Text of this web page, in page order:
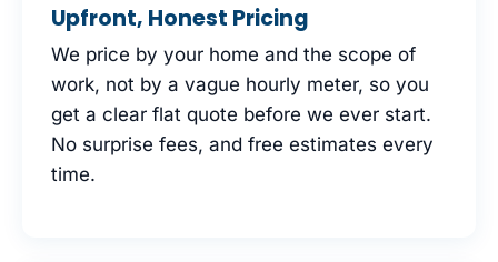
Upfront, Honest Pricing
We price by your home and the scope of
work, not by a vague hourly meter, so you
get a clear flat quote before we ever start.
No surprise fees, and free estimates every
time.